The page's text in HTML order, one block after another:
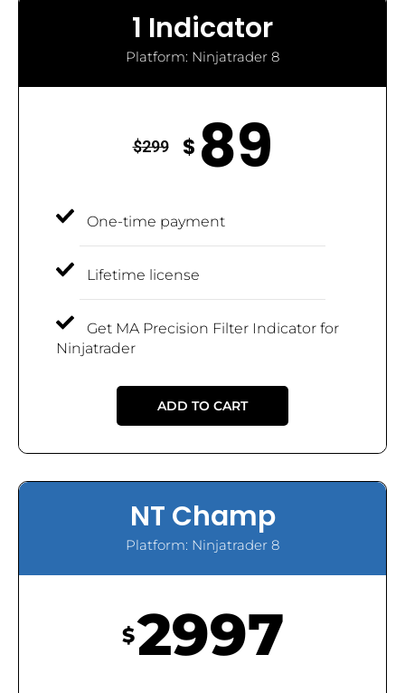
1 Indicator
Platform: Ninjatrader 8
$299 $ 89
One-time payment
Lifetime license
Get MA Precision Filter Indicator for
Ninjatrader
ADD TO CART
NT Champ
Platform: Ninjatrader 8
$2997